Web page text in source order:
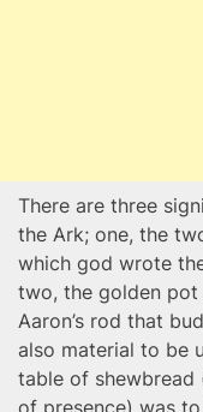
There are three
the Ark; one, the
which god wrote
two, the golden pot
Aaron’s rod that
also material to be
table of shewbread